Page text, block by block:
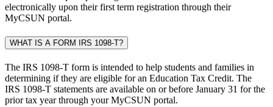
electronically upon their first term registration through their
MyCSUN portal.
WHAT IS A FORM IRS 1098-T?
The IRS 1098-T form is intended to help students and families in
determining if they are eligible for an Education Tax Credit. The
IRS 1098-T statements are available on or before January 31 for the
prior tax year through your MyCSUN portal.